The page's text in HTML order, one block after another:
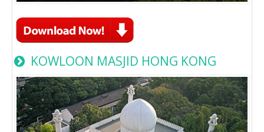
KOWLOON MASJID HONG KONG